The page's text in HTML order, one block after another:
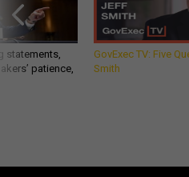
statements,
patience,
GovExec TV: Five
Smith